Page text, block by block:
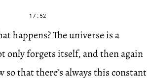
17:52
happens? The universe is a
only forgets itself, and then again
so that there’s always this constant